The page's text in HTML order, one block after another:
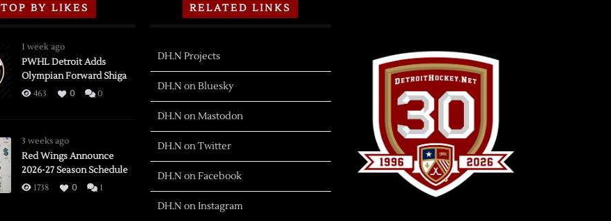
TOP BY LIKES
1 week ago
PWHL Detroit Adds
Olympian Forward Shiga
463 0 0
3 weeks ago
Red Wings Announce
2026-27 Season Schedule
1738 0 1
RELATED LINKS
DH.N Projects
DH.N on Bluesky
DH.N on Mastodon
DH.N on Twitter
DH.N on Facebook
DH.N on Instagram